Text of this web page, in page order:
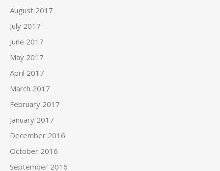
August 2017
July 2017
June 2017
May 2017
April 2017
March 2017
February 2017
January 2017
December 2016
October 2016
September 2016